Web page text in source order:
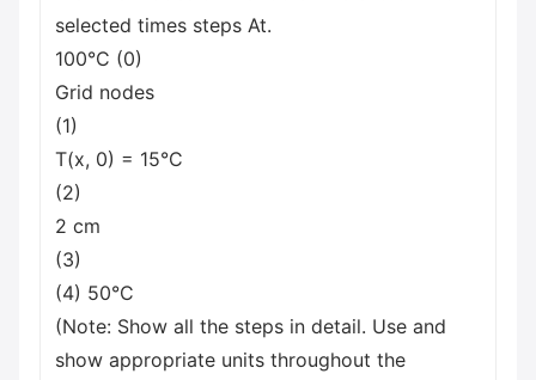
selected times steps At.
100°C (0)
Grid nodes
(1)
T(x, 0) = 15°C
(2)
2 cm
(3)
(4) 50°C
(Note: Show all the steps in detail. Use and
show appropriate units throughout the